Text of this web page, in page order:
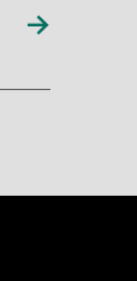
→